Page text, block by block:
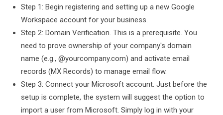
Step 1: Begin registering and setting up a new Google
Workspace account for your business.
Step 2: Domain Verification. This is a prerequisite. You
need to prove ownership of your company's domain
name (e.g., @yourcompany.com) and activate email
records (MX Records) to manage email flow.
Step 3: Connect your Microsoft account. Just before the
setup is complete, the system will suggest the option to
import a user from Microsoft. Simply log in with your